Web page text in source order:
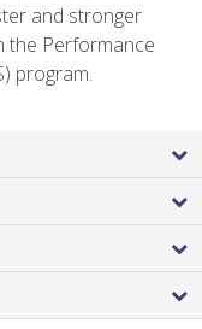
and stronger
the Performance
program.